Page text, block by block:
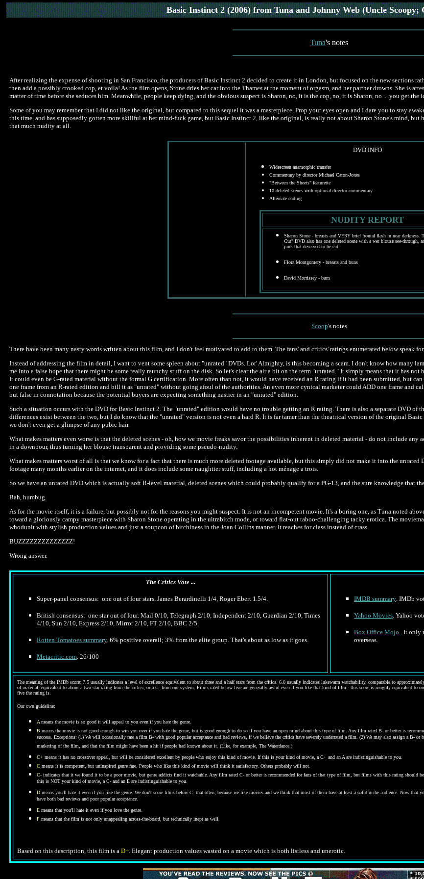
Basic Instinct 2 (2006)from Tuna and Johnny Web (Uncle Scoopy;
Tuna's notes
After realizing the expense of shooting in San Francisco, the producers of Basic Instinct 2 decided to create it in London, but focused on the new sections
then add a possibly crooked cop, et voila! As the film opens, Stone dries her car into the Thames at the moment of orgasm, and her partner drowns. She is
matter of time before she seduces him. Meanwhile, people keep dying, and the obvious suspect is Sharon, no, it is the cop, no, it is Sharon, no ... you get the
Some of you may remember that I did not like the original, but compared to this sequel it was a masterpiece. Prop your eyes open and I dare you to stay
this time, and has supposedly gotten more skillful at her mind-fuck game, but Basic Instinct 2, like the original, is really not about Sharon Stone's mind, but
that much nudity at all.
DVD INFO
Widescreen anamorphic transfer
Commentary by director Michael Caton-Jones
"Between the Sheets" featurette
10 deleted scenes with optional director commentary
Alternate ending
NUDITY REPORT
Sharon Stone - breasts and VERY brief frontal flash in near darkness.
Cut" DVD also has one deleted scene with a wet blouse see-through,
junk that deserved to be cut.
Flora Montgomery - breasts and buns
David Morrissey - bum
Scoop's notes
There have been many nasty words written about this film, and I don't feel motivated to add to them. The fans' and critics' ratings enumerated below speak
Instead of addressing the film in detail, I want to vent some spleen about "unrated" DVDs. Lor' Almighty, is this becoming a scam. I don't know how many
me into a false hope that there might be some really raunchy stuff on the disk. So let's clear the air a bit on the term "unrated." It simply means that it has
It could even be G-rated material without the formal G certification. More often than not, it would have received an R rating if it had been submitted, but
one frame from an R-rated edition and bill it as "unrated" without going afoul of the authorities. An even more cynical marketer could ADD one frame and
but false in connotation because the potential buyers are expecting something nastier in an "unrated" edition.
Such a situation occurs with the DVD for Basic Instinct 2. The "unrated" edition would have no trouble getting an R rating. There is also a separate DVD
differences exist between the two, but I do know that the "unrated" version is not even a hard R. It is far tamer than the theatrical version of the original
we don't even get a glimpse of any pubic hair.
What makes matters even worse is that the deleted scenes - oh, how we movie freaks savor the possibilities inherent in deleted material - do not include
in a downpour, thus turning her blouse transparent and providing some pseudo-nudity.
What makes matters worst of all is that we know for a fact that there is much more deleted footage available, but this simply did not make it into the unrated
footage many months earlier on the internet, and it does include some naughtier stuff, including a hot ménage a trois.
So we have an unrated DVD which is actually soft R-level material, deleted scenes which could probably qualify for a PG-13, and the sure knowledge that
Bah, humbug.
As for the movie itself, it is a failure, but possibly not for the reasons you might suspect. It is not an incompetent movie. It's a boring one, as Tuna noted
toward a gloriously campy masterpiece with Sharon Stone operating in the ultrabitch mode, or toward flat-out taboo-challenging tacky erotica. The
whodunit with stylish production values and just a soupcon of bitchiness in the Joan Collins manner. It reaches for class instead of crass.
BUZZZZZZZZZZZZZZ!
Wrong answer.
The Critics Vote ...
Super-panel consensus: one out of four stars. James Berardinelli 1/4, Roger Ebert 1.5/4.
British consensus: one star out of four. Mail 0/10, Telegraph 2/10, Independent 2/10, Guardian 2/10, Times
4/10, Sun 2/10, Express 2/10, Mirror 2/10, FT 2/10, BBC 2/5.
Rotten Tomatoes summary. 6% positive overall; 3% from the elite group. That's about as low as it goes.
Metacritic.com. 26/100
IMDB summary. IMDb
Yahoo Movies. Yahoo
Box Office Mojo. It only
overseas.
The meaning of the IMDb score: 7.5 usually indicates a level of excellence equivalent to about three and a half stars from the critics. 6.0 usually indicates lukewarm watchability, comparable to
of material, equivalent to about a two star rating from the critics, or a C- from our system. Films rated below five are generally awful even if you like that kind of film - this score is roughly equivalent to
five the rating is.
Our own guideline:
A means the movie is so good it will appeal to you even if you hate the genre.
B means the movie is not good enough to win you over if you hate the genre, but is good enough to do so if you have an open mind about this type of film. Any film rated B- or better is
success. Exceptions: (1) We will occasionally rate a film B- with good popular acceptance and bad reviews, if we believe the critics have severely underrated a film. (2) We may also assign a
marketing of the film, and that the film might have been a hit if people had known about it. (Like, for example, The Waterdance.)
C+ means it has no crossover appeal, but will be considered excellent by people who enjoy this kind of movie. If this is your kind of movie, a C+ and an A are indistinguishable to you.
C means it is competent, but uninspired genre fare. People who like this kind of movie will think it satisfactory. Others probably will not.
C- indicates that it we found it to be a poor movie, but genre addicts find it watchable. Any film rated C- or better is recommended for fans of that type of film, but films with this rating should
this is NOT your kind of movie, a C- and an E are indistinguishable to you.
D means you'll hate it even if you like the genre. We don't score films below C- that often, because we like movies and we think that most of them have at least a solid niche audience. Now
have both bad reviews and poor popular acceptance.
E means that you'll hate it even if you love the genre.
F means that the film is not only unappealing across-the-board, but technically inept as well.
Based on this description, this film is a D+. Elegant production values wasted on a movie which is both listless and unerotic.